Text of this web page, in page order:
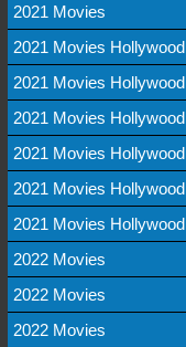
2021 Movies
2021 Movies Hollywood
2021 Movies Hollywood
2021 Movies Hollywood
2021 Movies Hollywood
2021 Movies Hollywood
2021 Movies Hollywood
2022 Movies
2022 Movies
2022 Movies